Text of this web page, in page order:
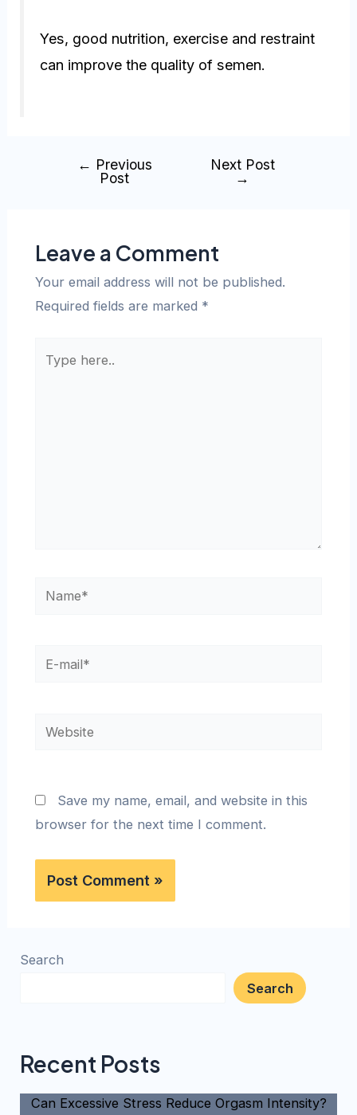
Yes, good nutrition, exercise and restraint
can improve the quality of semen.
← Previous
Post
Next Post
→
Leave a Comment
Your email address will not be published.
Required fields are marked *
Save my name, email, and website in this
browser for the next time I comment.
Search
Search
Recent Posts
Can Excessive Stress Reduce Orgasm Intensity?